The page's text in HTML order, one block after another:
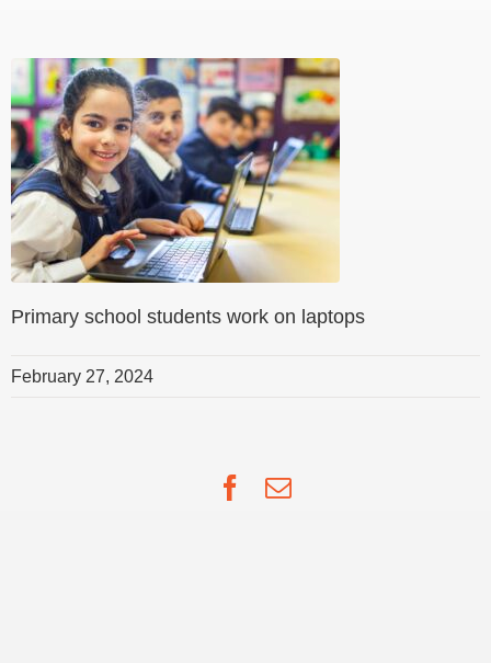
Primary school students work on laptops
February 27, 2024
Facebook
Email